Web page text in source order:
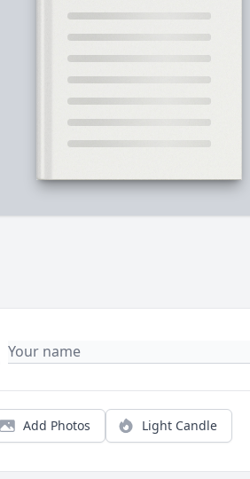
Add Photos Light Candle